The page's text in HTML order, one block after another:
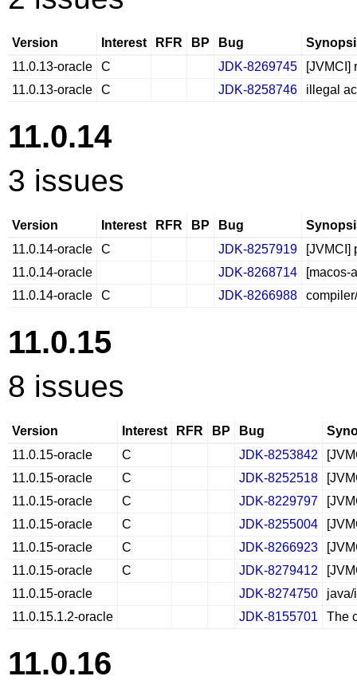
Version Interest RFR BP Bug
11.0.13-oracle
C JDK-8269745
[JVMCI]
11.0.13-oracle
C JDK-8258746 illegal
11.0.14
3 issues
Version Interest RFR BP Bug
11.0.14-oracle
C JDK-8257919
[JVMCI]
11.0.14-oracle
JDK-8268714
[macos-
11.0.14-oracle
C JDK-8266988
11.0.15
8 issues
Version Interest RFR BP Bug
11.0.15-oracle
C JDK-8253842
11.0.15-oracle
C JDK-8252518
11.0.15-oracle
C JDK-8229797
11.0.15-oracle
C JDK-8255004
11.0.15-oracle
C JDK-8266923
11.0.15-oracle
C JDK-8279412
11.0.15-oracle
JDK-8274750
java/
11.0.15.1.2-oracle
JDK-8155701 The
11.0.16